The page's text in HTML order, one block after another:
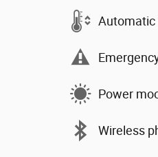
Automatic
Power
Wireless